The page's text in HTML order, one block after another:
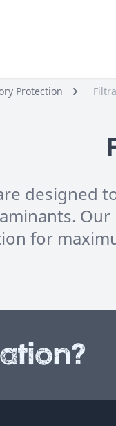
Protection
designed
for